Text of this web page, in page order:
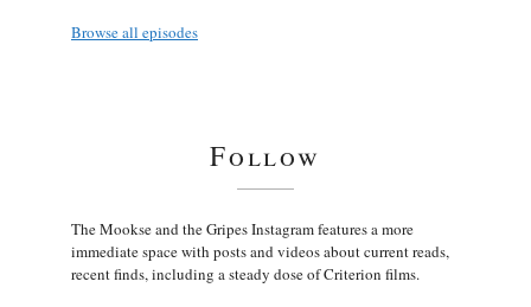
Browse all episodes
Follow
The Mookse and the Gripes Instagram features a more
immediate space with posts and videos about current reads,
recent finds, including a steady dose of Criterion films.